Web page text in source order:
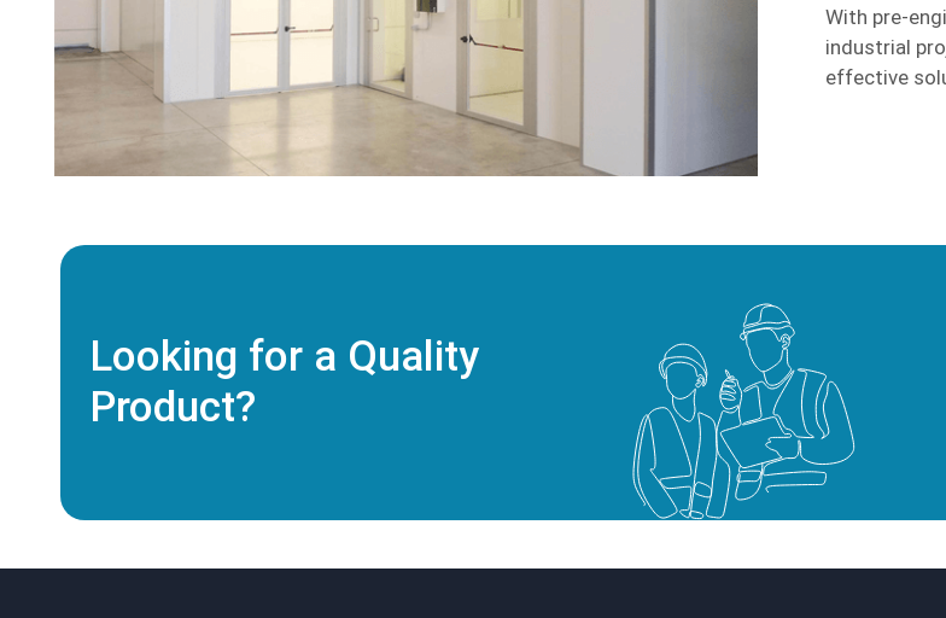
With pre-
industrial
effective
Looking for a Quality
Product?